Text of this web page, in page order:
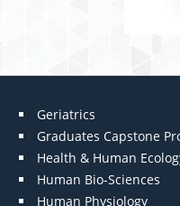
Geriatrics
Graduates Capstone
Health & Human
Human Bio-Sciences
Human Physiology